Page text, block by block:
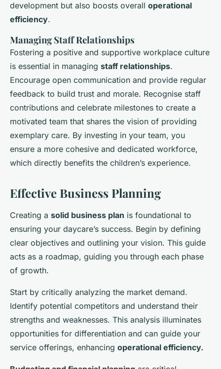
development but also boosts overall operational
efficiency.
Managing Staff Relationships
Fostering a positive and supportive workplace culture
is essential in managing staff relationships.
Encourage open communication and provide regular
feedback to build trust and morale. Recognise staff
contributions and celebrate milestones to create a
motivated team that shares the vision of providing
exemplary care. By investing in your team, you
ensure a more cohesive and dedicated workforce,
which directly benefits the children’s experience.
Effective Business Planning
Creating a solid business plan is foundational to
ensuring your daycare’s success. Begin by defining
clear objectives and outlining your vision. This guide
acts as a roadmap, guiding you through each phase
of growth.
Start by critically analyzing the market demand.
Identify potential competitors and understand their
strengths and weaknesses. This analysis illuminates
opportunities for differentiation and can guide your
service offerings, enhancing operational efficiency.